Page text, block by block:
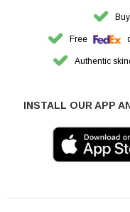
Free
Authentic
INSTALL OUR APP